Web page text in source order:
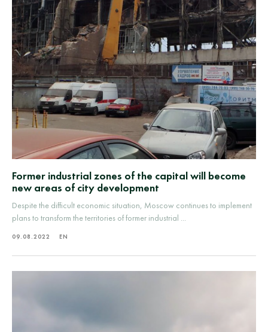
Former industrial zones of the capital will become
new areas of city development
Despite the difficult economic situation, Moscow continues to implement
plans to transform the territories of former industrial ...
09.08.2022 EN